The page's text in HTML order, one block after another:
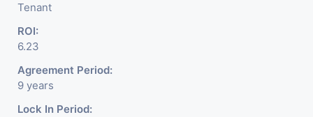
Tenant
ROI:
6.23
Agreement Period:
9 years
Lock In Period: